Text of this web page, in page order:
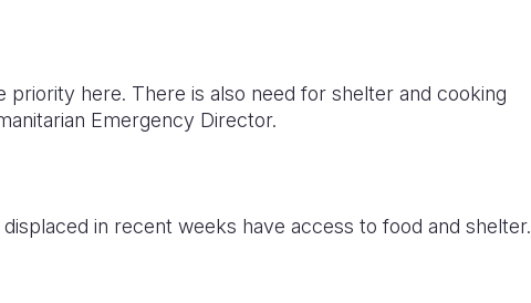
priority here. There is also need for shelter and cooking
Emergency Director.
in recent weeks have access to food and shelter.